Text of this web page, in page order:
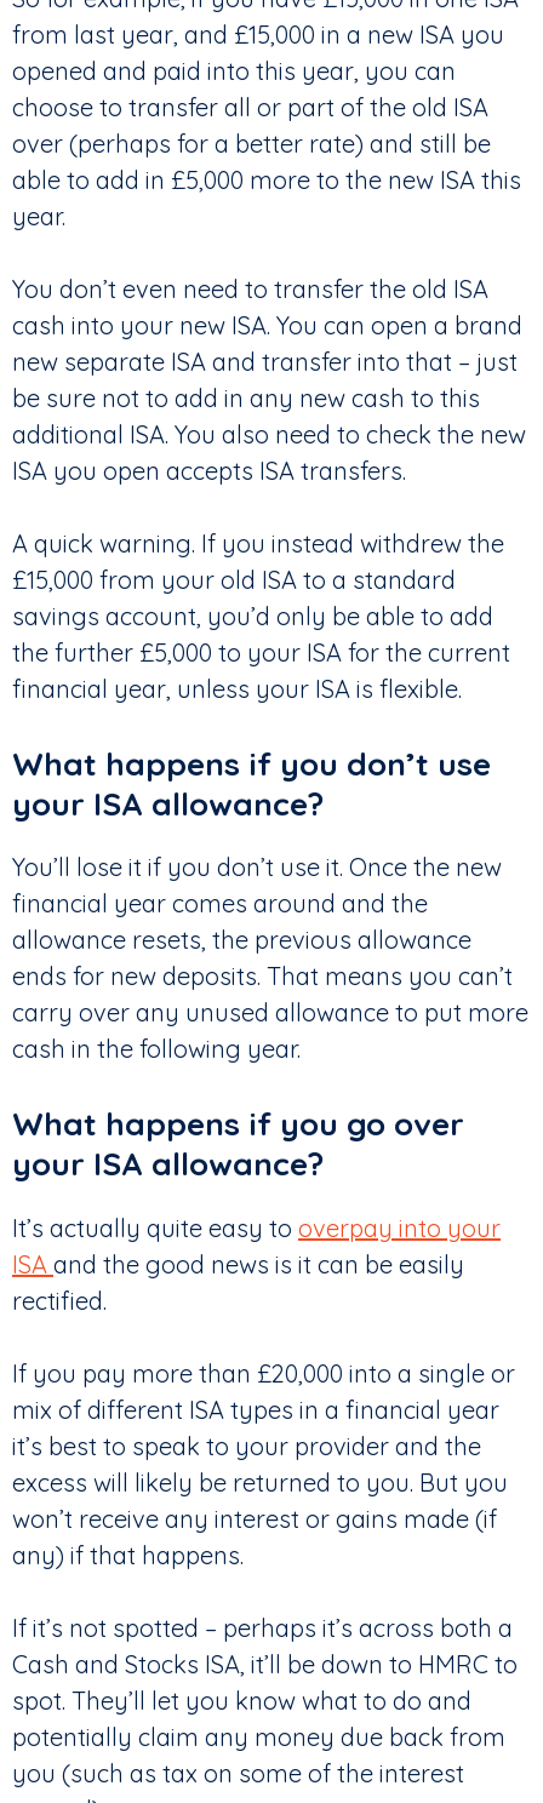
from last year, and £15,000 in a new ISA you
opened and paid into this year, you can
choose to transfer all or part of the old ISA
over (perhaps for a better rate) and still be
able to add in £5,000 more to the new ISA this
year.
You don’t even need to transfer the old ISA
cash into your new ISA. You can open a brand
new separate ISA and transfer into that – just
be sure not to add in any new cash to this
additional ISA. You also need to check the new
ISA you open accepts ISA transfers.
A quick warning. If you instead withdrew the
£15,000 from your old ISA to a standard
savings account, you’d only be able to add
the further £5,000 to your ISA for the current
financial year, unless your ISA is flexible.
What happens if you don’t use
your ISA allowance?
You’ll lose it if you don’t use it. Once the new
financial year comes around and the
allowance resets, the previous allowance
ends for new deposits. That means you can’t
carry over any unused allowance to put more
cash in the following year.
What happens if you go over
your ISA allowance?
It’s actually quite easy to overpay into your
ISA and the good news is it can be easily
rectified.
If you pay more than £20,000 into a single or
mix of different ISA types in a financial year
it’s best to speak to your provider and the
excess will likely be returned to you. But you
won’t receive any interest or gains made (if
any) if that happens.
If it’s not spotted – perhaps it’s across both a
Cash and Stocks ISA, it’ll be down to HMRC to
spot. They’ll let you know what to do and
potentially claim any money due back from
you (such as tax on some of the interest